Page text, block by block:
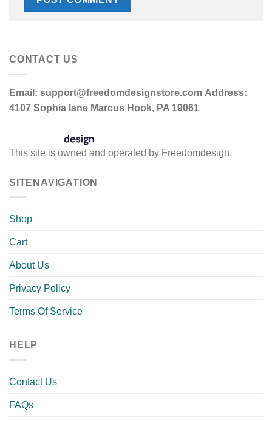
CONTACT US
Email: support@freedomdesignstore.com Address:
4107 Sophia lane Marcus Hook, PA 19061
This site is owned and operated by Freedomdesign.
SITENAVIGATION
Shop
Cart
About Us
Privacy Policy
Terms Of Service
HELP
Contact Us
FAQs